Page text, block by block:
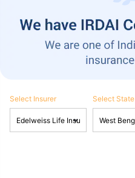
Select Insurer Select State